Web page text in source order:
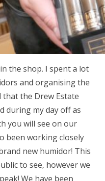
the shop. I spent a lot
and organising the
that the Drew Estate
during my day off as
you will see on our
been working closely
new humidor! This
to see, however we
We have been